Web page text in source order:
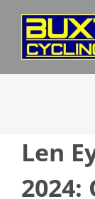
Skip
content
Len
2024: